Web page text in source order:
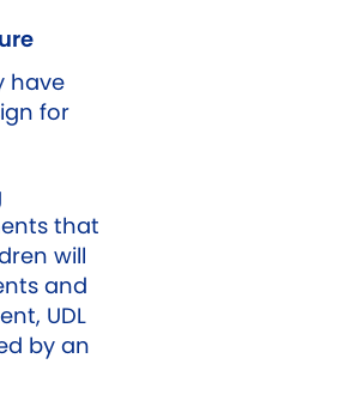
have
for
that
will
and
UDL
by an